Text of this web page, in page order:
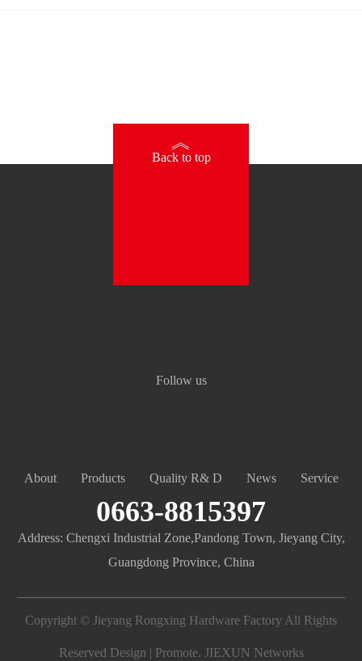
Follow us
》
Back to top
About Products Quality R& D News Service
0663-8815397
Address: Chengxi Industrial Zone,Pandong Town, Jieyang City,
Guangdong Province, China
Copyright © Jieyang Rongxing Hardware Factory All Rights
Reserved Design | Promote. JIEXUN Networks